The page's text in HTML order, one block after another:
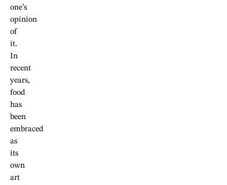
one’s
opinion
of
it.
In
recent
years,
food
has
been
embraced
as
its
own
art